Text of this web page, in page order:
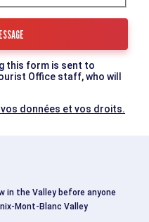
this form is sent to
Office staff, who will
données et vos droits.
in the Valley before anyone
Mont-Blanc Valley